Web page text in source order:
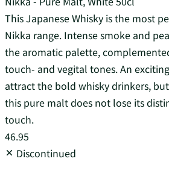
This Japanese Whisky is the most
Nikka range. Intense smoke and
the aromatic palette,
touch- and vegital tones. An
attract the bold whisky drinkers,
this pure malt does not lose its
touch.
46.95
Discontinued